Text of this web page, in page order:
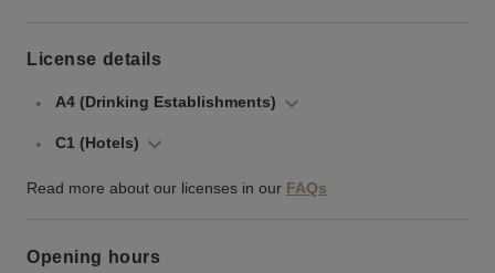
License details
A4 (Drinking Establishments)
C1 (Hotels)
Read more about our licenses in our FAQs
Opening hours